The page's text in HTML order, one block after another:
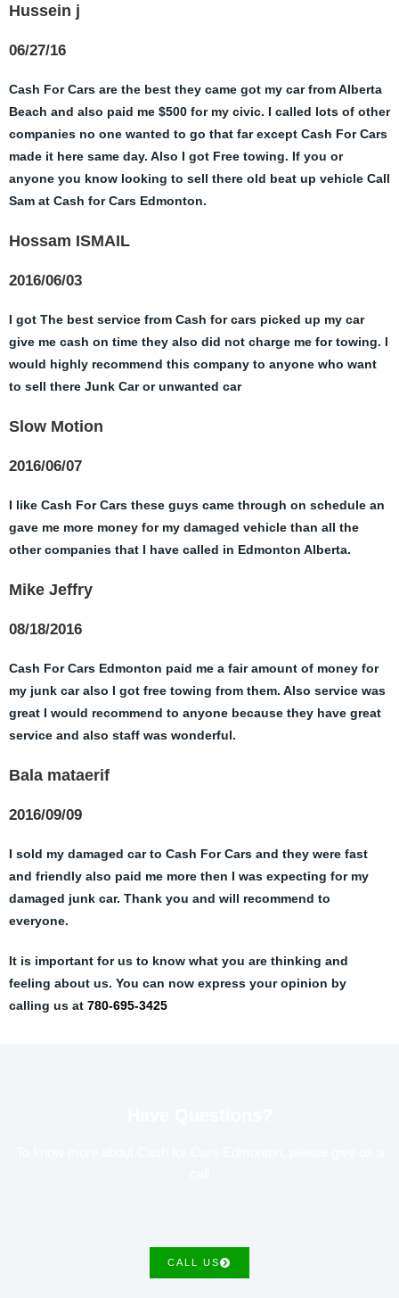
Hussein j
06/27/16
Cash For Cars are the best they came got my car from Alberta
Beach and also paid me $500 for my civic. I called lots of other
companies no one wanted to go that far except Cash For Cars
made it here same day. Also I got Free towing. If you or
anyone you know looking to sell there old beat up vehicle Call
Sam at Cash for Cars Edmonton.
Hossam ISMAIL
2016/06/03
I got The best service from Cash for cars picked up my car
give me cash on time they also did not charge me for towing. I
would highly recommend this company to anyone who want
to sell there Junk Car or unwanted car
Slow Motion
2016/06/07
I like Cash For Cars these guys came through on schedule an
gave me more money for my damaged vehicle than all the
other companies that I have called in Edmonton Alberta.
Mike Jeffry
08/18/2016
Cash For Cars Edmonton paid me a fair amount of money for
my junk car also I got free towing from them. Also service was
great I would recommend to anyone because they have great
service and also staff was wonderful.
Bala mataerif
2016/09/09
I sold my damaged car to Cash For Cars and they were fast
and friendly also paid me more then I was expecting for my
damaged junk car. Thank you and will recommend to
everyone.
It is important for us to know what you are thinking and
feeling about us. You can now express your opinion by
calling us at 780-695-3425
CALL US